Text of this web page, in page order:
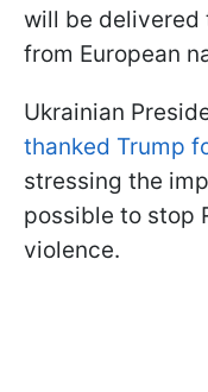
will be delivered
from European
Ukrainian
thanked Trump
stressing the
possible to stop
violence.